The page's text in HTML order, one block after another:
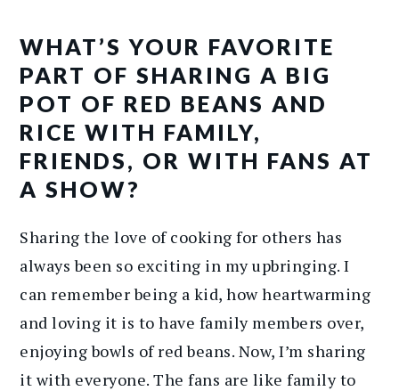
WHAT’S YOUR FAVORITE
PART OF SHARING A BIG
POT OF RED BEANS AND
RICE WITH FAMILY,
FRIENDS, OR WITH FANS AT
A SHOW?
Sharing the love of cooking for others has
always been so exciting in my upbringing. I
can remember being a kid, how heartwarming
and loving it is to have family members over,
enjoying bowls of red beans. Now, I’m sharing
it with everyone. The fans are like family to